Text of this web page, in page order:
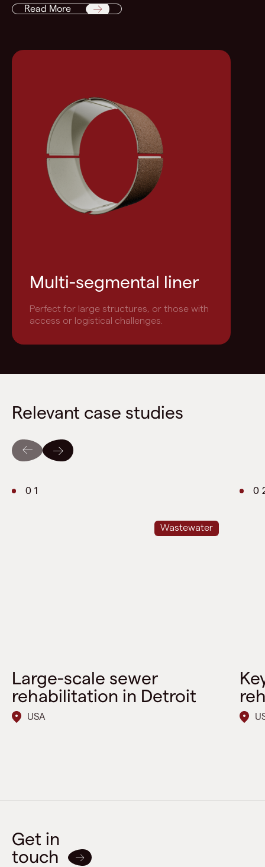
Read More
Multi-segmental liner
Perfect for large structures, or those with
access or logistical challenges.
Relevant case studies
01
Wastewater
Large-scale sewer
rehabilitation in Detroit
USA
Get in
touch